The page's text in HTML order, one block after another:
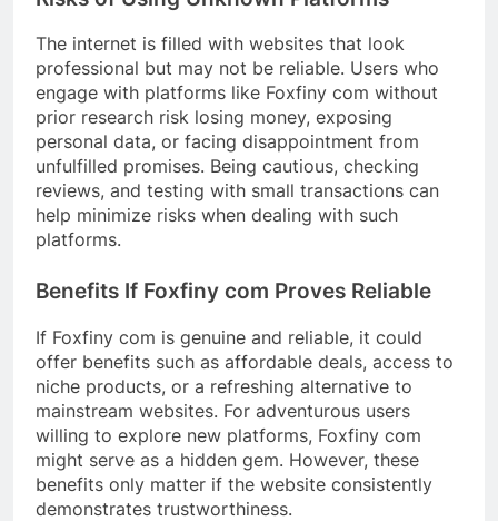
The internet is filled with websites that look
professional but may not be reliable. Users who
engage with platforms like Foxfiny com without
prior research risk losing money, exposing
personal data, or facing disappointment from
unfulfilled promises. Being cautious, checking
reviews, and testing with small transactions can
help minimize risks when dealing with such
platforms.
Benefits If Foxfiny com Proves Reliable
If Foxfiny com is genuine and reliable, it could
offer benefits such as affordable deals, access to
niche products, or a refreshing alternative to
mainstream websites. For adventurous users
willing to explore new platforms, Foxfiny com
might serve as a hidden gem. However, these
benefits only matter if the website consistently
demonstrates trustworthiness.